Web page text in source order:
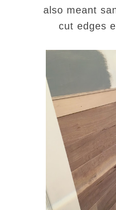
also meant
cut edges